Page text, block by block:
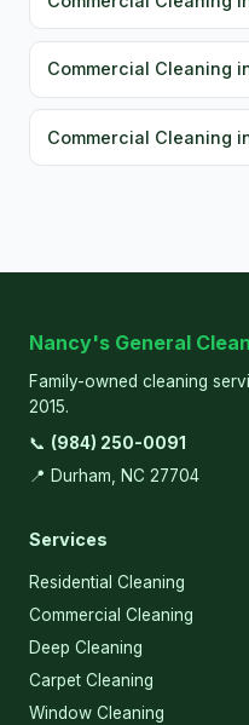
Commercial Cleaning
Commercial Cleaning
Nancy's General
Family-owned cleaning
2015.
📞 (984) 250-0091
📍 Durham, NC 27704
Services
Residential Cleaning
Commercial Cleaning
Deep Cleaning
Carpet Cleaning
Window Cleaning